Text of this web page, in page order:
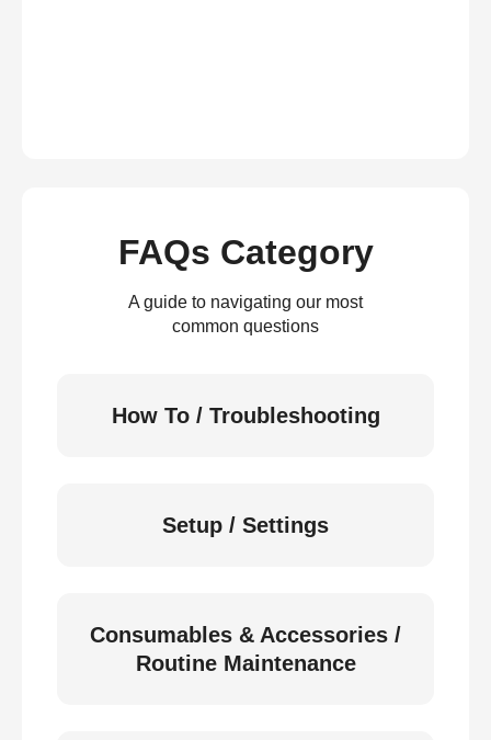
FAQs Category
A guide to navigating our most
common questions
How To / Troubleshooting
Setup / Settings
Consumables & Accessories /
Routine Maintenance